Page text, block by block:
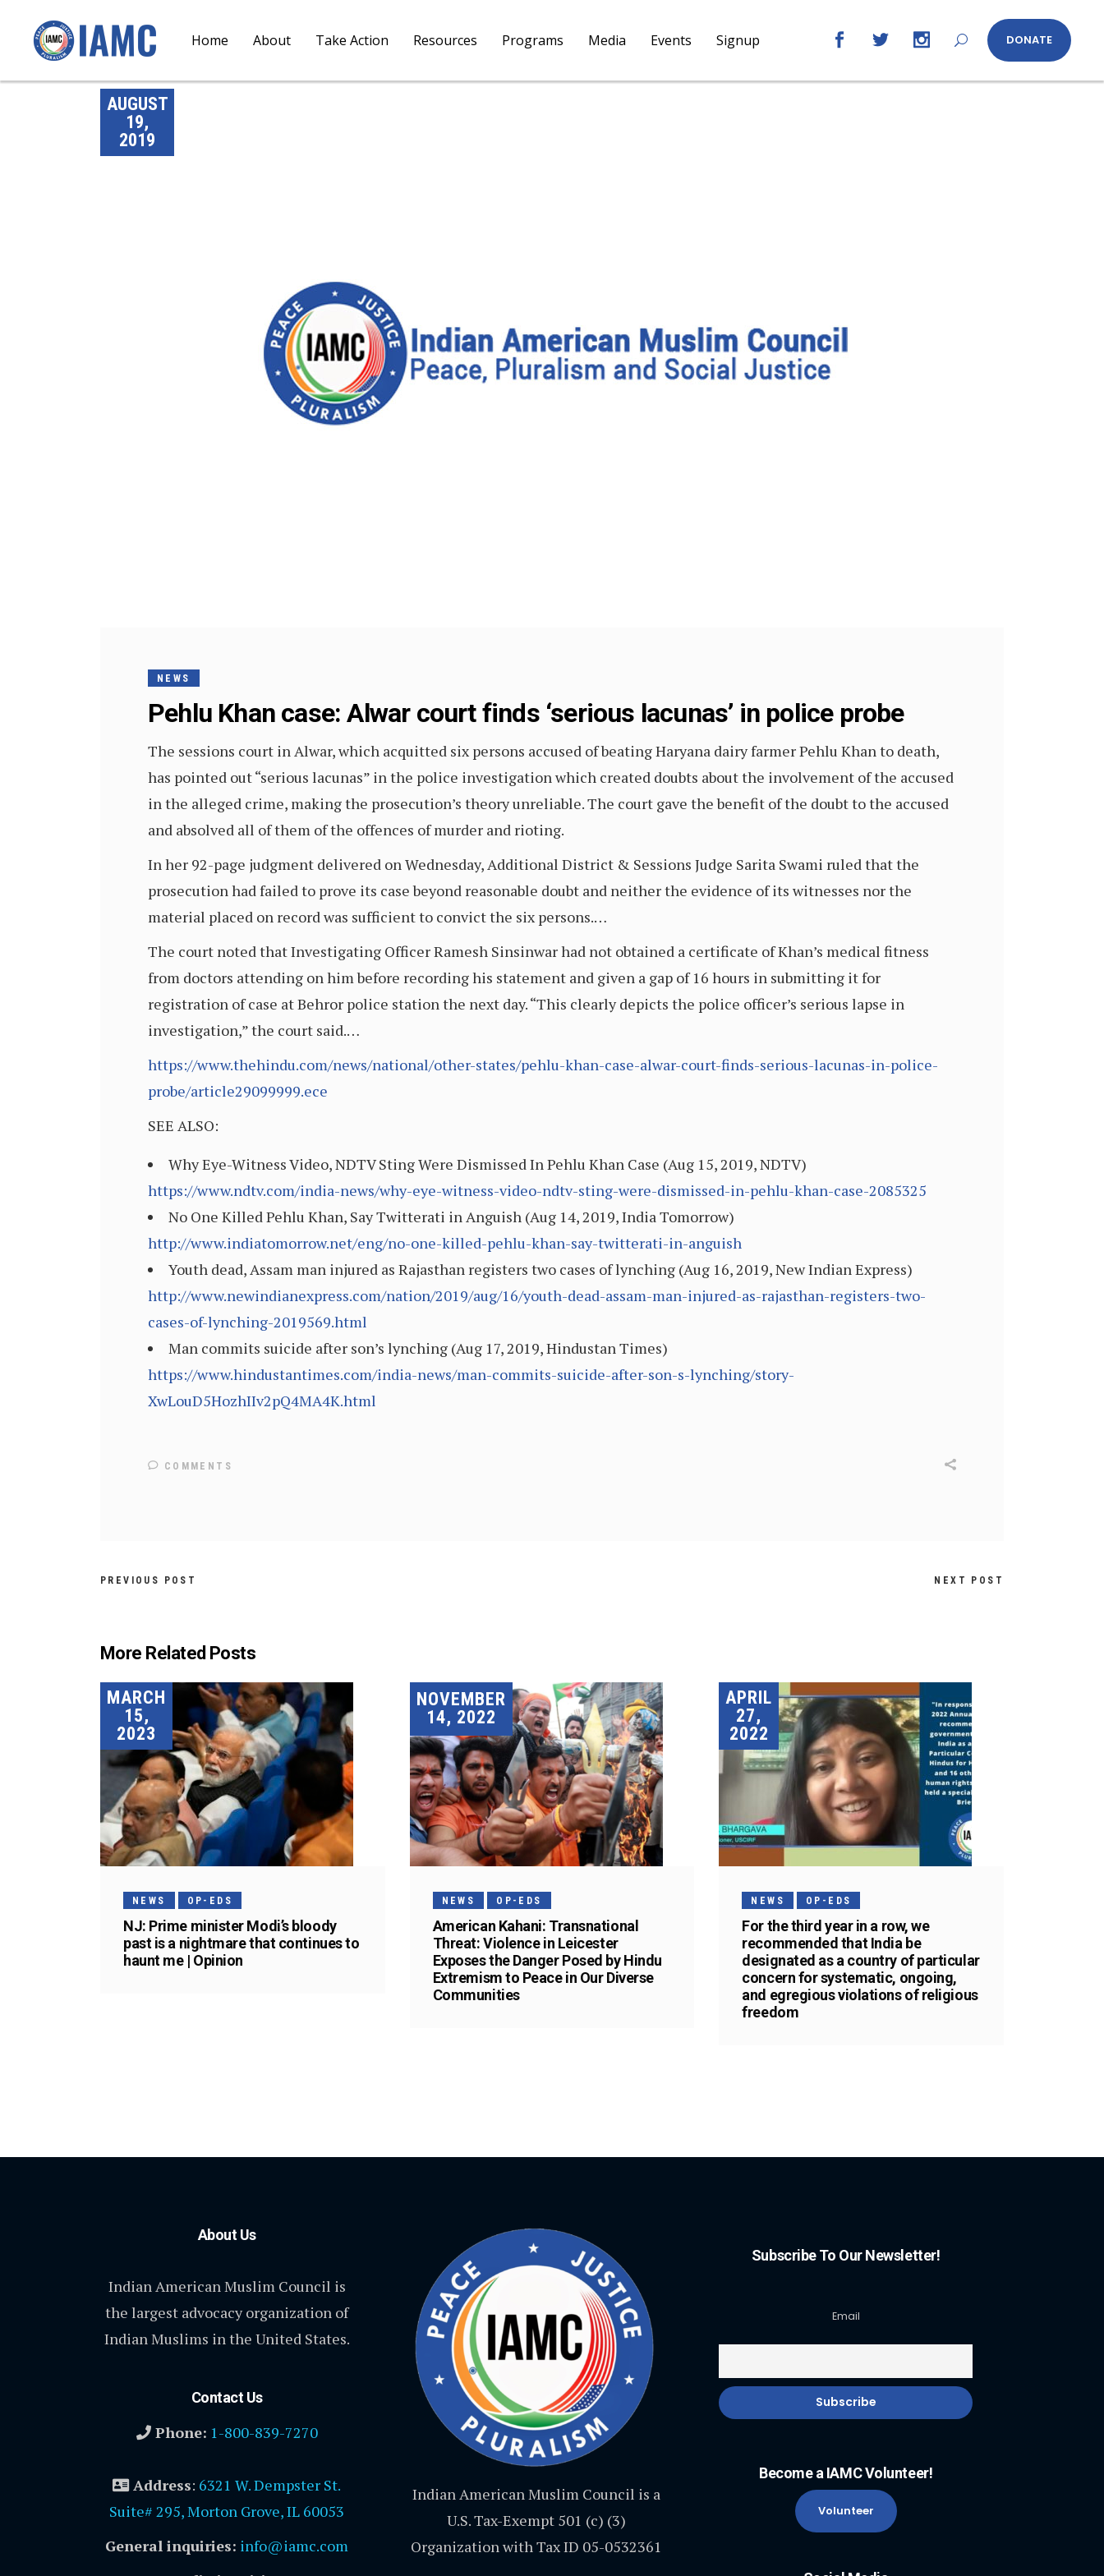
Home About Take Action Resources Programs Media Events Signup DONATE
AUGUST
19,
2019
NEWS
Pehlu Khan case: Alwar court finds ‘serious lacunas’ in police probe
The sessions court in Alwar, which acquitted six persons accused of beating Haryana dairy farmer Pehlu Khan to death,
has pointed out “serious lacunas” in the police investigation which created doubts about the involvement of the accused
in the alleged crime, making the prosecution’s theory unreliable. The court gave the benefit of the doubt to the accused
and absolved all of them of the offences of murder and rioting.
In her 92-page judgment delivered on Wednesday, Additional District & Sessions Judge Sarita Swami ruled that the
prosecution had failed to prove its case beyond reasonable doubt and neither the evidence of its witnesses nor the
material placed on record was sufficient to convict the six persons.…
The court noted that Investigating Officer Ramesh Sinsinwar had not obtained a certificate of Khan’s medical fitness
from doctors attending on him before recording his statement and given a gap of 16 hours in submitting it for
registration of case at Behror police station the next day. “This clearly depicts the police officer’s serious lapse in
investigation,” the court said.…
https://www.thehindu.com/news/national/other-states/pehlu-khan-case-alwar-court-finds-serious-lacunas-in-police-
probe/article29099999.ece
SEE ALSO:
Why Eye-Witness Video, NDTV Sting Were Dismissed In Pehlu Khan Case (Aug 15, 2019, NDTV)
https://www.ndtv.com/india-news/why-eye-witness-video-ndtv-sting-were-dismissed-in-pehlu-khan-case-2085325
No One Killed Pehlu Khan, Say Twitterati in Anguish (Aug 14, 2019, India Tomorrow)
http://www.indiatomorrow.net/eng/no-one-killed-pehlu-khan-say-twitterati-in-anguish
Youth dead, Assam man injured as Rajasthan registers two cases of lynching (Aug 16, 2019, New Indian Express)
http://www.newindianexpress.com/nation/2019/aug/16/youth-dead-assam-man-injured-as-rajasthan-registers-two-
cases-of-lynching-2019569.html
Man commits suicide after son’s lynching (Aug 17, 2019, Hindustan Times)
https://www.hindustantimes.com/india-news/man-commits-suicide-after-son-s-lynching/story-
XwLouD5HozhIIv2pQ4MA4K.html
COMMENTS
PREVIOUS POST NEXT POST
More Related Posts
MARCH
15,
2023
NEWS OP-EDS
NJ: Prime minister Modi’s bloody
past is a nightmare that continues to
haunt me | Opinion
NOVEMBER
14, 2022
NEWS OP-EDS
American Kahani: Transnational
Threat: Violence in Leicester
Exposes the Danger Posed by Hindu
Extremism to Peace in Our Diverse
Communities
APRIL
27,
2022
NEWS OP-EDS
For the third year in a row, we
recommended that India be
designated as a country of particular
concern for systematic, ongoing,
and egregious violations of religious
freedom
About Us
Indian American Muslim Council is
the largest advocacy organization of
Indian Muslims in the United States.
Contact Us
Phone: 1-800-839-7270
Address: 6321 W. Dempster St.
Suite# 295, Morton Grove, IL 60053
General inquiries: info@iamc.com
Indian American Muslim Council is a
U.S. Tax-Exempt 501 (c) (3)
Organization with Tax ID 05-0532361
Subscribe To Our Newsletter!
Email
Become a IAMC Volunteer!
Volunteer